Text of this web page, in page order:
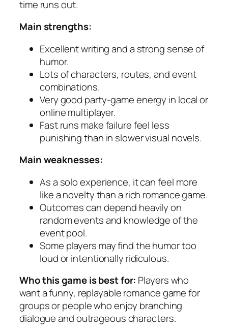
time runs out.
Main strengths:
Excellent writing and a strong sense of
humor.
Lots of characters, routes, and event
combinations.
Very good party-game energy in local or
online multiplayer.
Fast runs make failure feel less
punishing than in slower visual novels.
Main weaknesses:
As a solo experience, it can feel more
like a novelty than a rich romance game.
Outcomes can depend heavily on
random events and knowledge of the
event pool.
Some players may find the humor too
loud or intentionally ridiculous.
Who this game is best for: Players who
want a funny, replayable romance game for
groups or people who enjoy branching
dialogue and outrageous characters.